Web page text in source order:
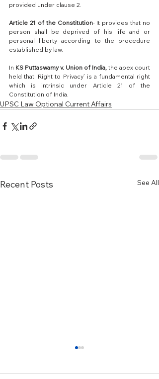
provided under clause 2.
Article 21 of the Constitution- It provides that no
person shall be deprived of his life and or
personal liberty according to the procedure
established by law.
In KS Puttaswamy v. Union of India, the apex court
held that ‘Right to Privacy’ is a fundamental right
which is intrinsic under Article 21 of the
Constitution of India.
UPSC Law Optional Current Affairs
Recent Posts See All